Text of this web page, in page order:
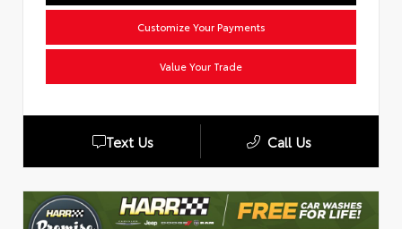
Customize Your Payments
Value Your Trade
Text Us Call Us